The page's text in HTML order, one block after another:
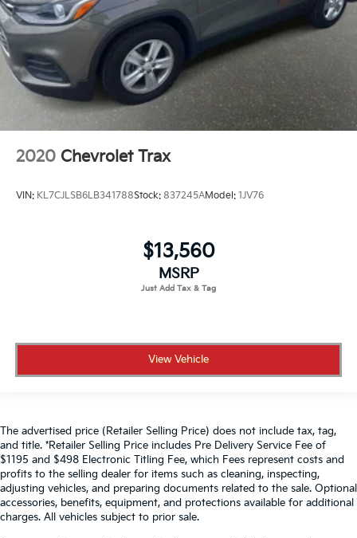
2020 Chevrolet Trax
VIN: KL7CJLSB6LB341788Stock: 837245AModel: 1JV76
$13,560
MSRP
View Vehicle
The advertised price (Retailer Selling Price) does not include tax, tag,
and title. *Retailer Selling Price includes Pre Delivery Service Fee of
$1195 and $498 Electronic Titling Fee, which Fees represent costs and
profits to the selling dealer for items such as cleaning, inspecting,
adjusting vehicles, and preparing documents related to the sale. Optional
accessories, benefits, equipment, and protections available for additional
charges. All vehicles subject to prior sale.